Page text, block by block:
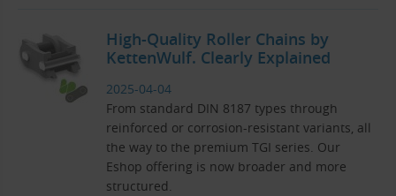
High-Quality Roller Chains by
KettenWulf. Clearly Explained
2025-04-04
From standard DIN 8187 types through
reinforced or corrosion-resistant variants, all
the way to the premium TGI series. Our
Eshop offering is now broader and more
structured.